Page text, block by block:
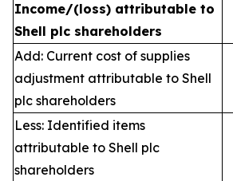
Income/(loss) attributable to
Shell plc shareholders
Add: Current cost of supplies
adjustment attributable to Shell
plc shareholders
Less: Identified items
attributable to Shell plc
shareholders